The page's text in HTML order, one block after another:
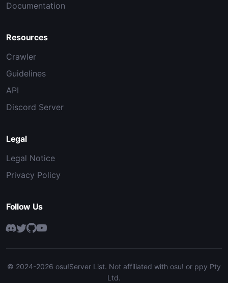
Documentation
Resources
Crawler
Guidelines
API
Discord Server
Legal
Legal Notice
Privacy Policy
Follow Us
© 2024-2026 osu!Server List. Not affiliated with osu! or ppy Pty
Ltd.